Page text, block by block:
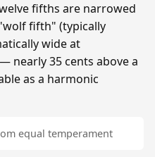
fifths are narrowed
fifth" (typically
wide at
nearly 35 cents above a
as a harmonic
equal temperament